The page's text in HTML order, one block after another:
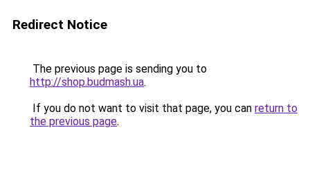
Redirect Notice
The previous page is sending you to
http://shop.budmash.ua.
If you do not want to visit that page, you can return to
the previous page.